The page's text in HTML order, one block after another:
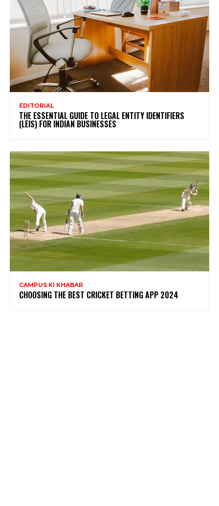
EDITORIAL
THE ESSENTIAL GUIDE TO LEGAL ENTITY IDENTIFIERS
(LEIS) FOR INDIAN BUSINESSES
CAMPUS KI KHABAR
CHOOSING THE BEST CRICKET BETTING APP 2024